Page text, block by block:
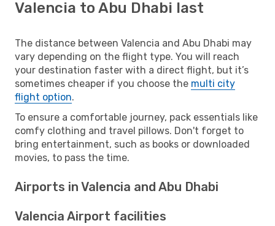
Valencia to Abu Dhabi last
The distance between Valencia and Abu Dhabi may
vary depending on the flight type. You will reach
your destination faster with a direct flight, but it’s
sometimes cheaper if you choose the multi city
flight option.
To ensure a comfortable journey, pack essentials like
comfy clothing and travel pillows. Don't forget to
bring entertainment, such as books or downloaded
movies, to pass the time.
Airports in Valencia and Abu Dhabi
Valencia Airport facilities